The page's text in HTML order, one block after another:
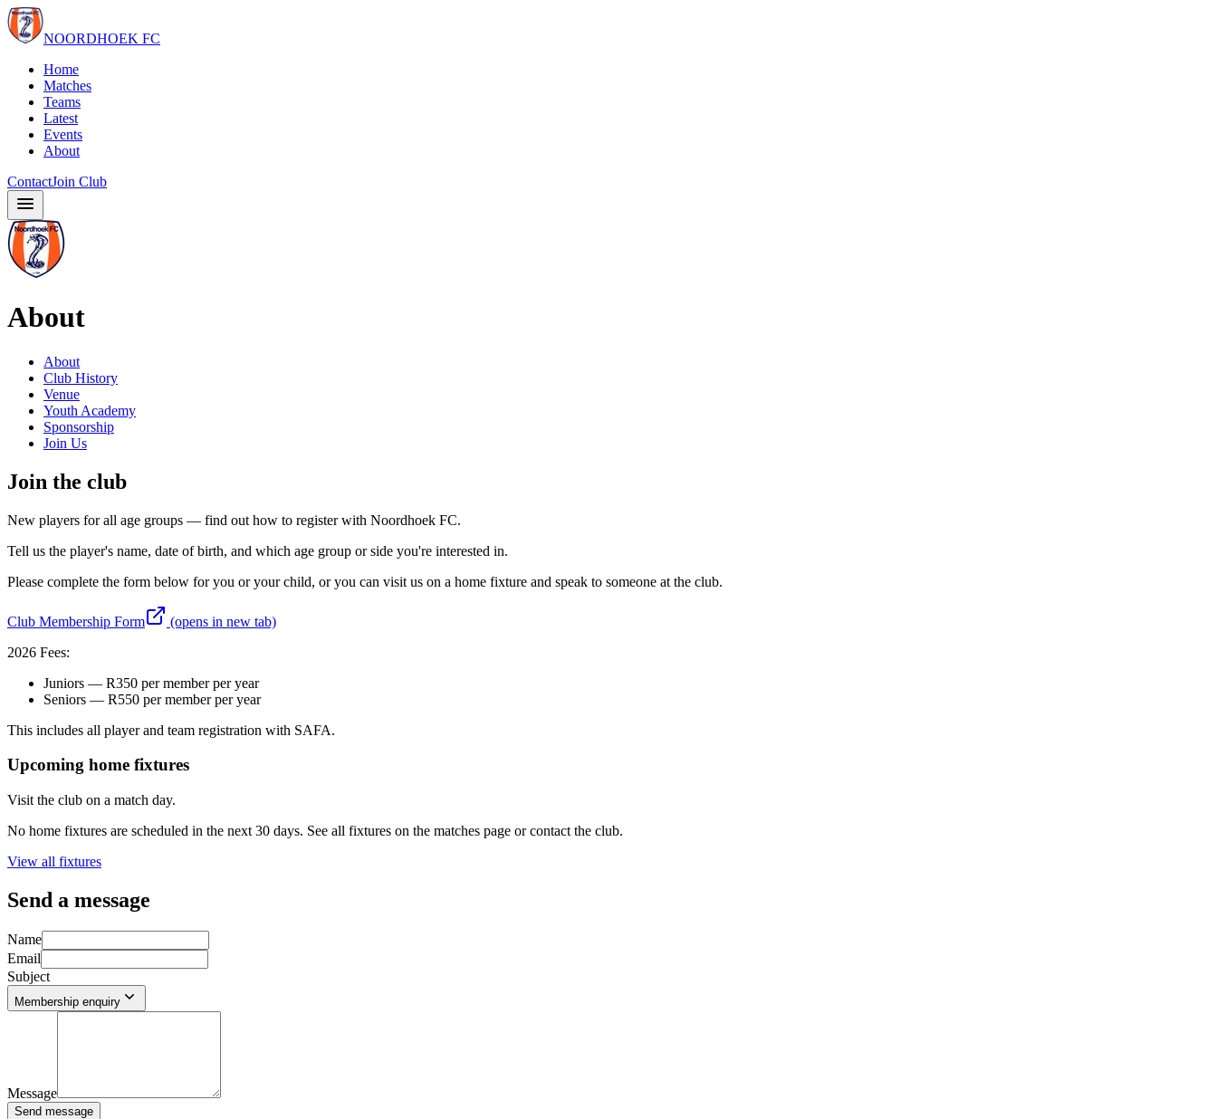
NOORDHOEK FC
Home
Matches
Teams
Latest
Events
About
ContactJoin Club
About
About
Club History
Venue
Youth Academy
Sponsorship
Join Us
Join the club
New players for all age groups — find out how to register with Noordhoek FC.
Tell us the player's name, date of birth, and which age group or side you're interested in.
Please complete the form below for you or your child, or you can visit us on a home fixture and speak to someone at the club.
Club Membership Form
(opens in new tab)
2026 Fees:
Juniors — R350 per member per year
Seniors — R550 per member per year
This includes all player and team registration with SAFA.
Upcoming home fixtures
Visit the club on a match day.
No home fixtures are scheduled in the next 30 days. See all fixtures on the matches page or contact the club.
View all fixtures
Send a message
Name
Email
Subject
Membership enquiry
Message
Send message